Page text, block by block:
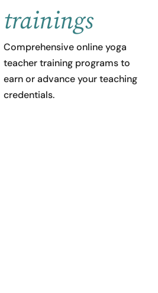
trainings
Comprehensive online yoga
teacher training programs to
earn or advance your teaching
credentials.